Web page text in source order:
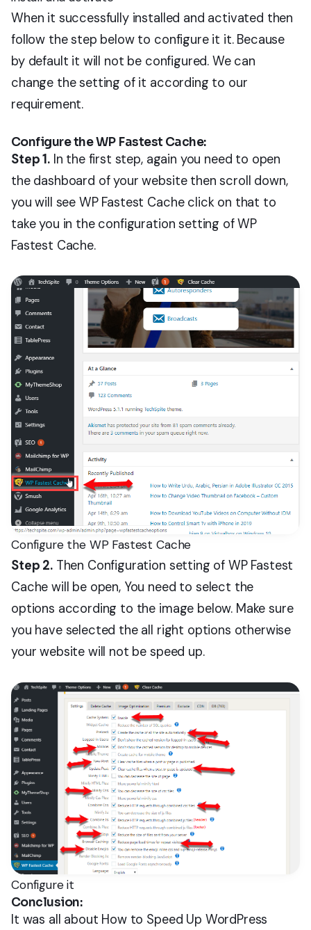
When it successfully installed and activated then
follow the step below to configure it it. Because
by default it will not be configured. We can
change the setting of it according to our
requirement.
Configure the WP Fastest Cache:
Step 1.In the first step, again you need to open
the dashboard of your website then scroll down,
you will see WP Fastest Cache click on that to
take you in the configuration setting of WP
Fastest Cache.
Configure the WP Fastest Cache
Step 2.Then Configuration setting of WP Fastest
Cache will be open, You need to select the
options according to the image below. Make sure
you have selected the all right options otherwise
your website will not be speed up.
Configure it
Conclusion:
It was all about How to Speed Up WordPress